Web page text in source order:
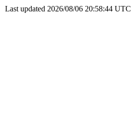
Last updated 2026/08/06 20:58:44 UTC